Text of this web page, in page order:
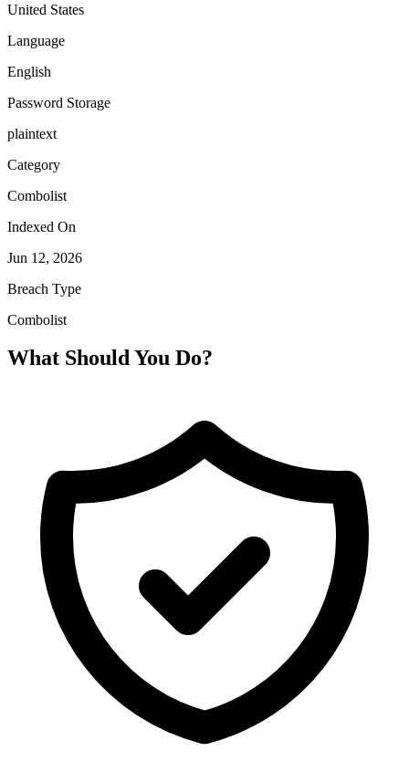
United States
Language
English
Password Storage
plaintext
Category
Combolist
Indexed On
Jun 12, 2026
Breach Type
Combolist
What Should You Do?